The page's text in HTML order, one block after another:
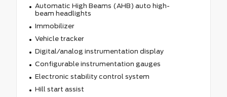
Automatic High Beams (AHB) auto high-
beam headlights
Immobilizer
Vehicle tracker
Digital/analog instrumentation display
Configurable instrumentation gauges
Electronic stability control system
Hill start assist